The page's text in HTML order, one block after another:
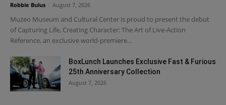
Robbie Bulus August 7, 2026
Muzeo Museum and Cultural Center is proud to present the debut
of Capturing Life, Creating Character: The Art of Live-Action
Reference, an exclusive world-premiere...
BoxLunch Launches Exclusive Fast & Furious
25th Anniversary Collection
August 7, 2026